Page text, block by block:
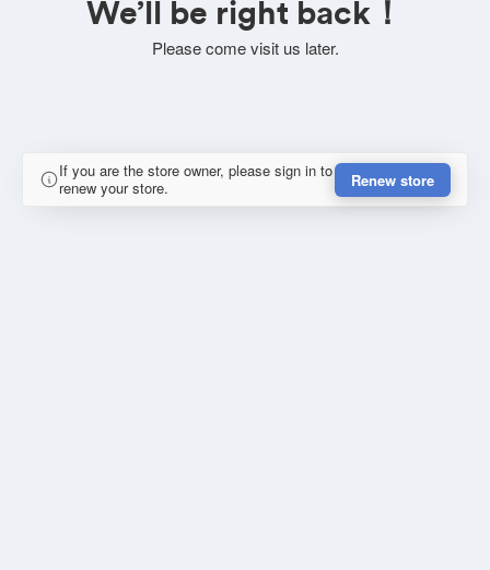
We’ll be right back！
Please come visit us later.
If you are the store owner, please sign in to
renew your store.
Renew store